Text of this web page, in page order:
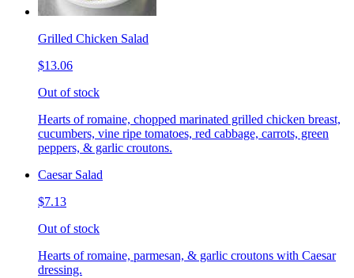
Grilled Chicken Salad
$13.06
Out of stock
Hearts of romaine, chopped marinated grilled chicken breast,
cucumbers, vine ripe tomatoes, red cabbage, carrots, green
peppers, & garlic croutons.
Caesar Salad
$7.13
Out of stock
Hearts of romaine, parmesan, & garlic croutons with Caesar
dressing.